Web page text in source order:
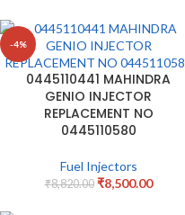
-4%
0445110441 MAHINDRA
GENIO INJECTOR
REPLACEMENT NO
0445110580
Fuel Injectors
₹8,820.00 ₹8,500.00